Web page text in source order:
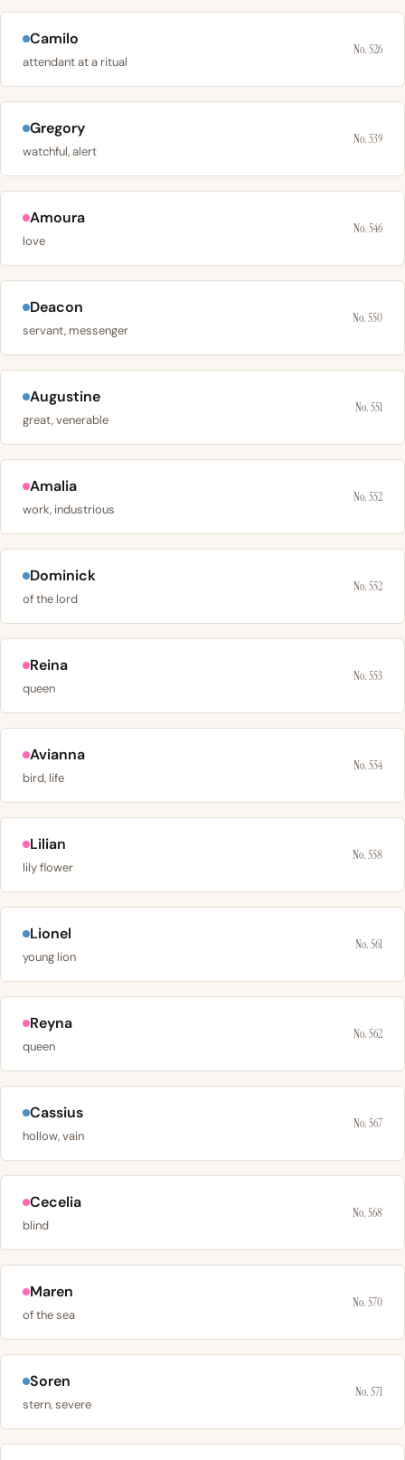
Camilo
attendant at a ritual
No. 526
Gregory
watchful, alert
No. 539
Amoura
love
No. 546
Deacon
servant, messenger
No. 550
Augustine
great, venerable
No. 551
Amalia
work, industrious
No. 552
Dominick
of the lord
No. 552
Reina
queen
No. 553
Avianna
bird, life
No. 554
Lilian
lily flower
No. 558
Lionel
young lion
No. 561
Reyna
queen
No. 562
Cassius
hollow, vain
No. 567
Cecelia
blind
No. 568
Maren
of the sea
No. 570
Soren
stern, severe
No. 571